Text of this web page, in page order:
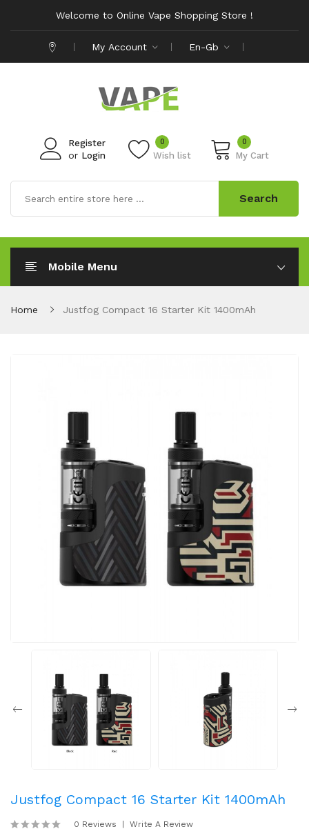
Welcome to Online Vape Shopping Store !
My Account En-Gb
Register
or Login Wish list
0 0
My Cart
Search
Mobile Menu
Home Justfog Compact 16 Starter Kit 1400mAh
Justfog Compact 16 Starter Kit 1400mAh
0 Reviews Write A Review